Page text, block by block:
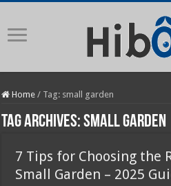
Home / Tag: small garden
Tag Archives:small garden
7 Tips for Choosing the
Small Garden – 2025